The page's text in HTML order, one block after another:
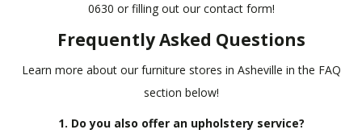
0630 or filling out our contact form!
Frequently Asked Questions
Learn more about our furniture stores in Asheville in the FAQ
section below!
1. Do you also offer an upholstery service?